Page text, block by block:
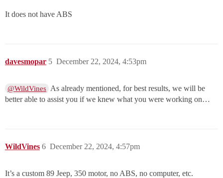
It does not have ABS
davesmopar December 22, 2024, 4:53pm
5
@WildVines As already mentioned, for best results, we will be
better able to assist you if we knew what you were working on…
WildVines December 22, 2024, 4:57pm
6
It’s a custom 89 Jeep, 350 motor, no ABS, no computer, etc.